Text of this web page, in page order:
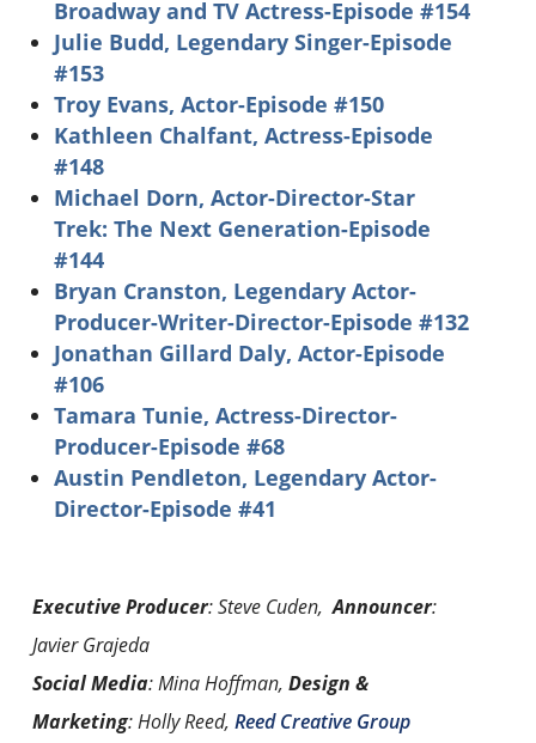
Broadway and TV Actress-Episode #154
Julie Budd, Legendary Singer-Episode
#153
Troy Evans, Actor-Episode #150
Kathleen Chalfant, Actress-Episode
#148
Michael Dorn, Actor-Director-Star
Trek: The Next Generation-Episode
#144
Bryan Cranston, Legendary Actor-
Producer-Writer-Director-Episode #132
Jonathan Gillard Daly, Actor-Episode
#106
Tamara Tunie, Actress-Director-
Producer-Episode #68
Austin Pendleton, Legendary Actor-
Director-Episode #41
Executive Producer: Steve Cuden,Announcer:
Javier Grajeda
Social Media: Mina Hoffman, Design &
Marketing: Holly Reed, Reed Creative Group